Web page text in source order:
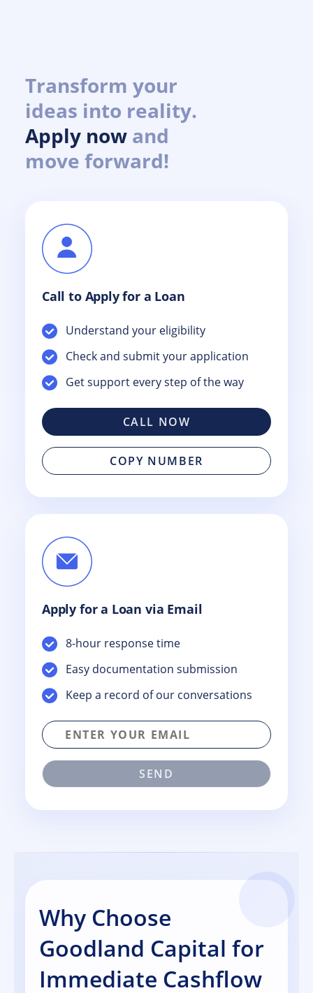
Transform your
ideas into reality.
Apply now and
move forward!
Call to Apply for a Loan
Understand your eligibility
Check and submit your application
Get support every step of the way
CALL NOW
COPY NUMBER
Apply for a Loan via Email
8-hour response time
Easy documentation submission
Keep a record of our conversations
SEND
Why Choose
Goodland Capital for
Immediate Cashflow